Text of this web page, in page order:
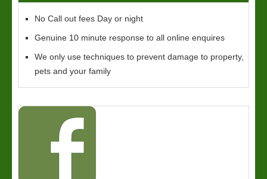
No Call out fees Day or night
Genuine 10 minute response to all online enquires
We only use techniques to prevent damage to property,
pets and your family